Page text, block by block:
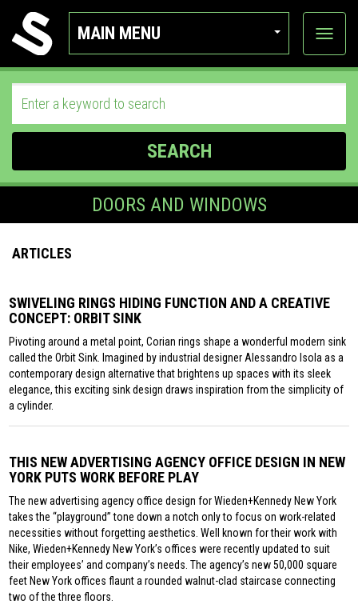
MAIN MENU
View
SEARCH
DOORS AND WINDOWS
ARTICLES
SWIVELING RINGS HIDING FUNCTION AND A CREATIVE
CONCEPT: ORBIT SINK
Pivoting around a metal point, Corian rings shape a wonderful modern sink
called the Orbit Sink. Imagined by industrial designer Alessandro Isola as a
contemporary design alternative that brightens up spaces with its sleek
elegance, this exciting sink design draws inspiration from the simplicity of
a cylinder.
THIS NEW ADVERTISING AGENCY OFFICE DESIGN IN NEW
YORK PUTS WORK BEFORE PLAY
The new advertising agency office design for Wieden+Kennedy New York
takes the “playground” tone down a notch only to focus on work-related
necessities without forgetting aesthetics. Well known for their work with
Nike, Wieden+Kennedy New York’s offices were recently updated to suit
their employees’ and company’s needs. The agency’s new 50,000 square
feet New York offices flaunt a rounded walnut-clad staircase connecting
two of the three floors.